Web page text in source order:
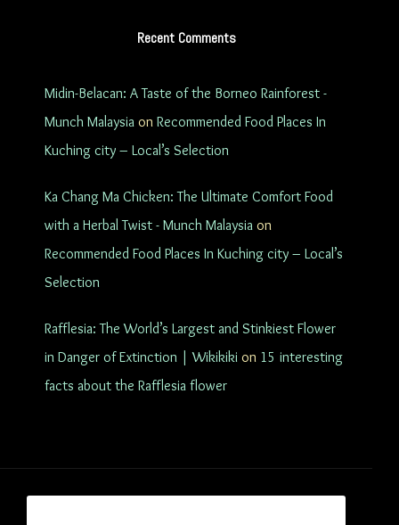
Recent Comments
Midin-Belacan: A Taste of the Borneo Rainforest -
Munch Malaysia on Recommended Food Places In
Kuching city – Local’s Selection
Ka Chang Ma Chicken: The Ultimate Comfort Food
with a Herbal Twist - Munch Malaysia on
Recommended Food Places In Kuching city – Local’s
Selection
Rafflesia: The World’s Largest and Stinkiest Flower
in Danger of Extinction | Wikikiki on 15 interesting
facts about the Rafflesia flower